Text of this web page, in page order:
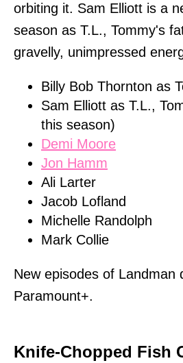
orbiting it. Sam Elliott is a
season as T.L., Tommy's
gravelly, unimpressed
Billy Bob Thornton as
Sam Elliott as T.L.,
this season)
Demi Moore
Jon Hamm
Ali Larter
Jacob Lofland
Michelle Randolph
Mark Collie
New episodes of Landman
Paramount+.
Knife-Chopped Fish